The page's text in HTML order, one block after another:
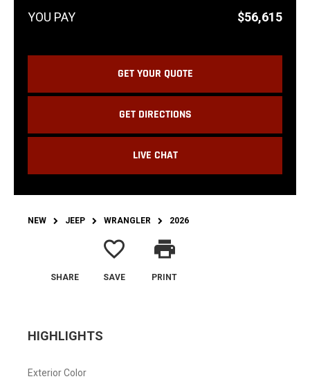
$56,615
GET YOUR QUOTE
GET DIRECTIONS
LIVE CHAT
NEW JEEP WRANGLER 2026
SHARE
favorite_border
SAVE
print
PRINT
HIGHLIGHTS
Exterior Color